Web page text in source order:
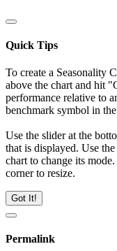
Quick Tips
To create a Seasonality
above the chart and hit
performance relative to
benchmark symbol in
Use the slider at the
that is displayed. Use
chart to change its
corner to resize.
Got It!
Permalink